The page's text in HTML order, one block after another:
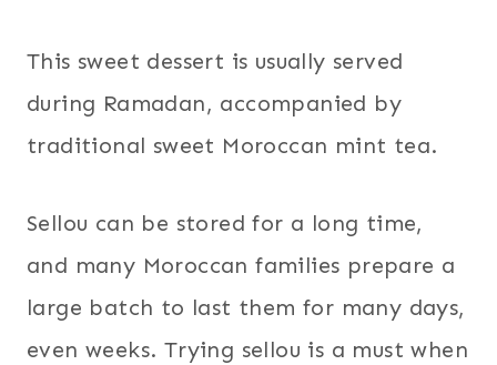
This sweet dessert is usually served
during Ramadan, accompanied by
traditional sweet Moroccan mint tea.
Sellou can be stored for a long time,
and many Moroccan families prepare a
large batch to last them for many days,
even weeks. Trying sellou is a must when